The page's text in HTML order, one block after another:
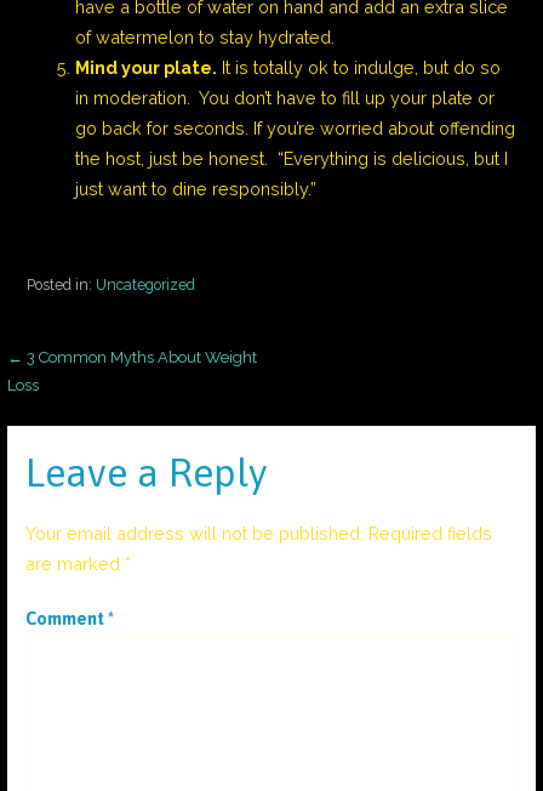
have a bottle of water on hand and add an extra slice
of watermelon to stay hydrated.
Mind your plate. It is totally ok to indulge, but do so
in moderation. You don’t have to fill up your plate or
go back for seconds. If you’re worried about offending
the host, just be honest. “Everything is delicious, but I
just want to dine responsibly.”
Posted in: Uncategorized
Post
navigation
← 3 Common Myths About Weight
Loss
Leave a Reply
Your email address will not be published. Required fields
are marked *
Comment*